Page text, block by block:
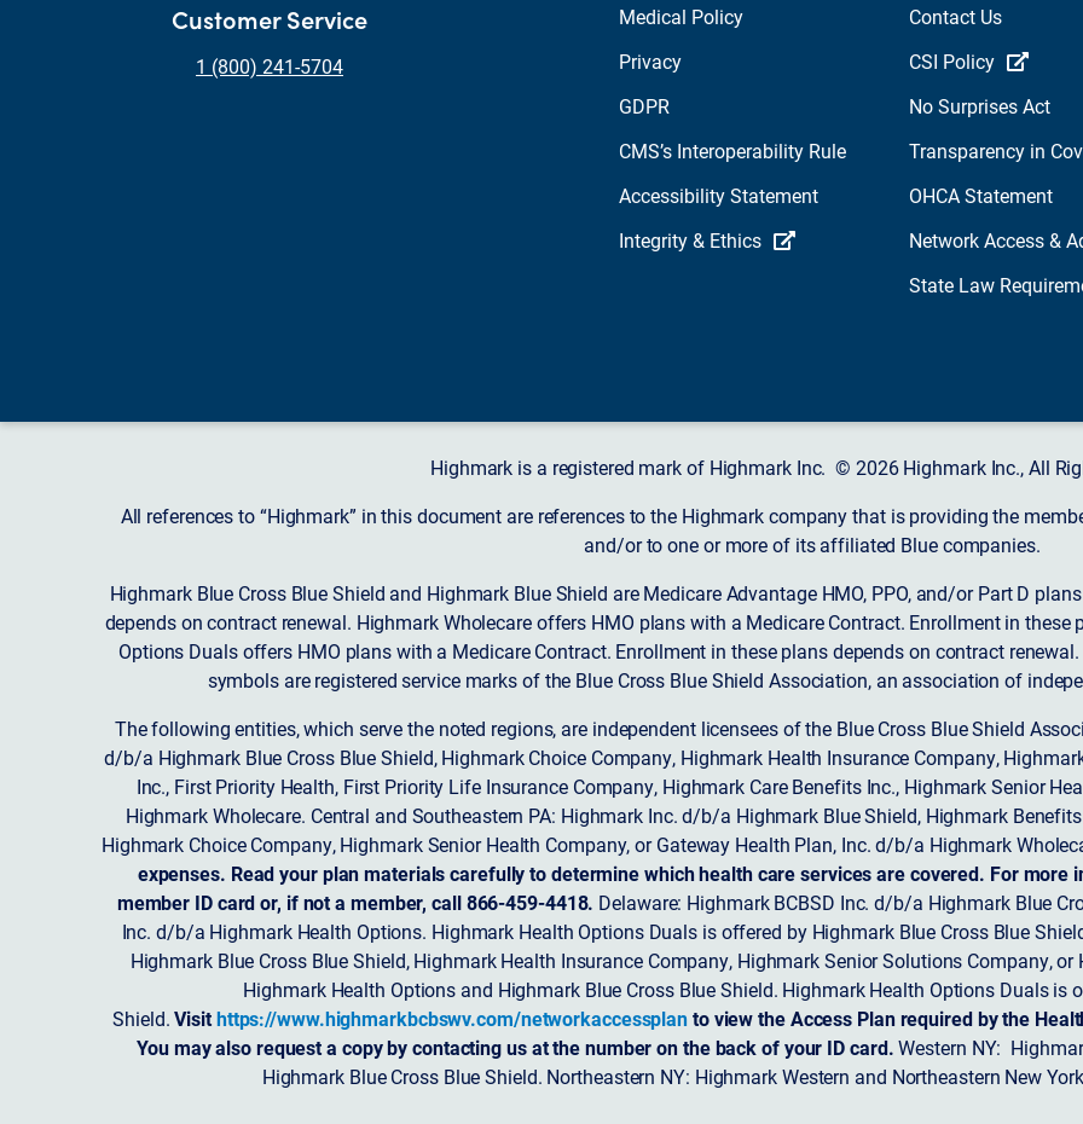
Customer Service
1 (800) 241-5704
Medical Policy
Privacy
GDPR
CMS’s Interoperability Rule
Accessibility Statement
Integrity & Ethics
Contact Us
CSI Policy
No Surprises Act
Transparency in
OHCA Statement
Network Access &
State Law
Highmark is a registered mark of Highmark Inc. © 2026 Highmark Inc., All
All references to “Highmark” in this document are references to the Highmark company that is providing the
and/or to one or more of its affiliated Blue companies.
Highmark Blue Cross Blue Shield and Highmark Blue Shield are Medicare Advantage HMO, PPO, and/or Part D
depends on contract renewal. Highmark Wholecare offers HMO plans with a Medicare Contract. Enrollment in
Options Duals offers HMO plans with a Medicare Contract. Enrollment in these plans depends on contract
symbols are registered service marks of the Blue Cross Blue Shield Association, an association of
The following entities, which serve the noted regions, are independent licensees of the Blue Cross Blue Shield
d/b/a Highmark Blue Cross Blue Shield, Highmark Choice Company, Highmark Health Insurance Company,
Inc., First Priority Health, First Priority Life Insurance Company, Highmark Care Benefits Inc., Highmark Senior
Highmark Wholecare. Central and Southeastern PA: Highmark Inc. d/b/a Highmark Blue Shield, Highmark
Highmark Choice Company, Highmark Senior Health Company, or Gateway Health Plan, Inc. d/b/a Highmark
expenses. Read your plan materials carefully to determine which health care services are covered. For
member ID card or, if not a member, call 866-459-4418. Delaware: Highmark BCBSD Inc. d/b/a Highmark Blue
Inc. d/b/a Highmark Health Options. Highmark Health Options Duals is offered by Highmark Blue Cross Blue
Highmark Blue Cross Blue Shield, Highmark Health Insurance Company, Highmark Senior Solutions Company,
Highmark Health Options and Highmark Blue Cross Blue Shield. Highmark Health Options Duals is
Shield.Visithttps://www.highmarkbcbswv.com/networkaccessplanto view the Access Plan required by the
You may also request a copy by contacting us at the number on the back of your ID card.Western NY:
Highmark Blue Cross Blue Shield. Northeastern NY: Highmark Western and Northeastern New